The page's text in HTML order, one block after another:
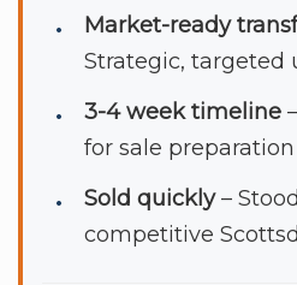
Market-ready
Strategic, targeted
3-4 week timeline
for sale preparation
Sold quickly–
competitive